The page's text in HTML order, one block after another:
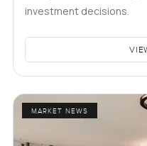
investment decisions.
MARKET NEWS